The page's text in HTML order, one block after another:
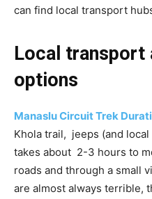
can find local transport
Local transport
options
Manaslu Circuit Trek
Khola trail, jeeps (and
takes about 2-3 hours to
roads and through a small
are almost always terrible,